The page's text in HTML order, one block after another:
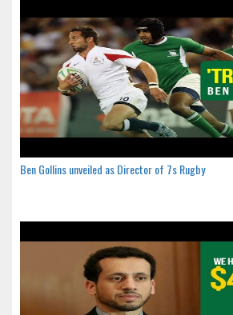
Ben Gollins unveiled as Director of 7s Rugby